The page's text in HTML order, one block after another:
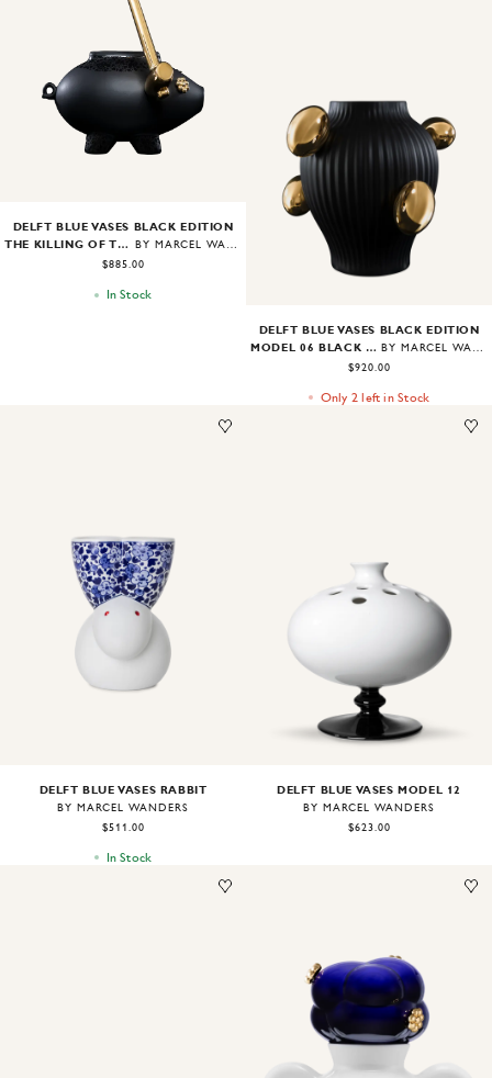
Image1of
DELFT BLUE VASES BLACK EDITION
THE KILLING OF THE PIGGY BANK BLACK EDITION
BY MARCEL WANDERS
$885.00
In Stock
Image 1of
DELFT BLUE VASES BLACK EDITION
MODEL 06 BLACK EDITION
BY MARCEL WANDERS
$920.00
Only 2 left in Stock
of1
DELFT BLUE VASES RABBIT
BY MARCEL WANDERS
$511.00
In Stock
of1
DELFT BLUE VASES MODEL 12
BY MARCEL WANDERS
$623.00
of1